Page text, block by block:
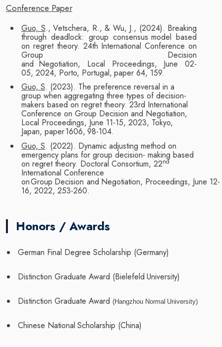
Conference Paper
Guo, S., Vetschera, R., & Wu, J., (2024). Breaking
through deadlock: group consensus model based
on regret theory. 24th International Conference on
Group Decision
and Negotiation, Local Proceedings, June 02-
05, 2024, Porto, Portugal, paper 64, 159.
Guo, S. (2023). The preference reversal in a
group when aggregating three types of decision-
makers based on regret theory. 23rd International
Conference on Group Decision and Negotiation,
Local Proceedings, June 11-15, 2023, Tokyo,
Japan, paper1606, 98-104.
Guo, S. (2022). Dynamic adjusting method on
emergency plans for group decision- making based
on regret theory. Doctoral Consortium, 22nd
International Conference
onGroup Decision and Negotiation, Proceedings, June 12-
16, 2022, 253-260.
Honors / Awards
German Final Degree Scholarship (Germany)
Distinction Graduate Award (Bielefeld University)
Distinction Graduate Award (Hangzhou Normal University)
Chinese National Scholarship (China)